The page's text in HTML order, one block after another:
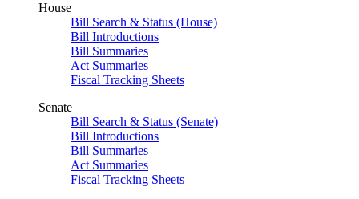
House
Bill Search & Status (House)
Bill Introductions
Bill Summaries
Act Summaries
Fiscal Tracking Sheets
Senate
Bill Search & Status (Senate)
Bill Introductions
Bill Summaries
Act Summaries
Fiscal Tracking Sheets